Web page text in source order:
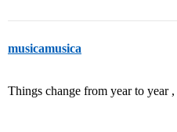
musicamusica
Things change from year to year